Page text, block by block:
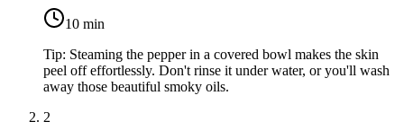
10 min
Tip: Steaming the pepper in a covered bowl makes the skin
peel off effortlessly. Don't rinse it under water, or you'll wash
away those beautiful smoky oils.
2